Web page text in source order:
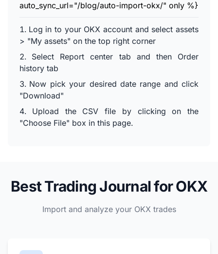
auto_sync_url="/blog/auto-import-okx/" only %}
Log in to your OKX account and select assets
> "My assets" on the top right corner
Select Report center tab and then Order
history tab
Now pick your desired date range and click
"Download"
Upload the CSV file by clicking on the
"Choose File" box in this page.
Best Trading Journal for OKX
Import and analyze your OKX trades